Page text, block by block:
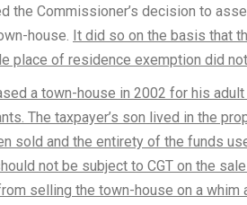
the Commissioner’s decision to
house. It did so on the basis that
place of residence exemption did
a town-house in 2002 for his
The taxpayer’s son lived in the
sold and the entirety of the funds
not be subject to CGT on the
selling the town-house on a